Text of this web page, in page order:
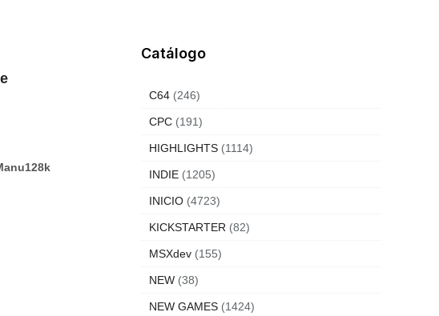
Catálogo
C64 (246)
CPC (191)
HIGHLIGHTS (1114)
INDIE (1205)
INICIO (4723)
KICKSTARTER (82)
MSXdev (155)
NEW (38)
NEW GAMES (1424)